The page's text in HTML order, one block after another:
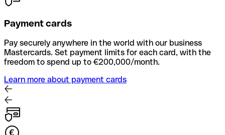
Payment cards
Pay securely anywhere in the world with our business
Mastercards. Set payment limits for each card, with the
freedom to spend up to €200,000/month.
Learn more about payment cards